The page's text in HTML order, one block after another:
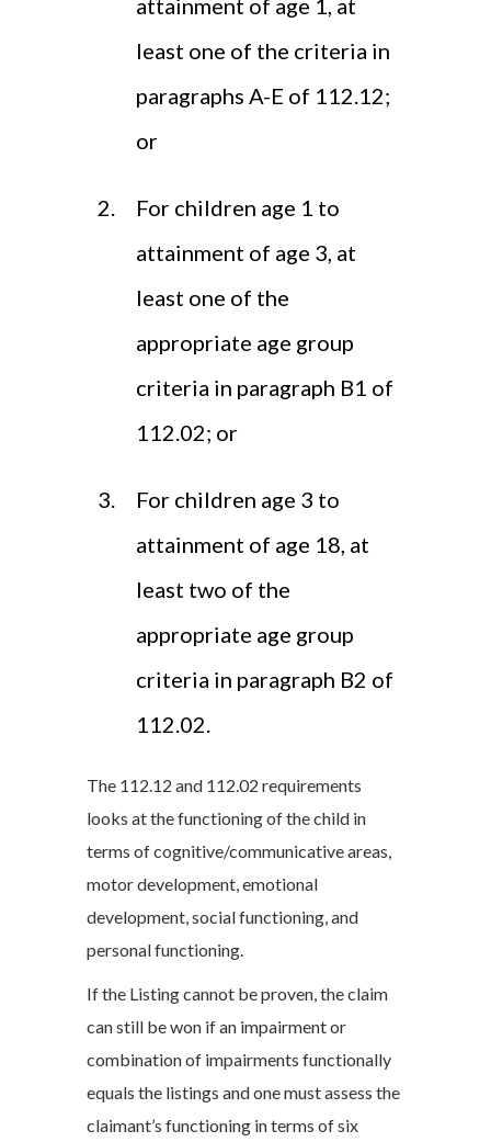
attainment of age 1, at
least one of the criteria in
paragraphs A-E of 112.12;
or
For children age 1 to
attainment of age 3, at
least one of the
appropriate age group
criteria in paragraph B1 of
112.02; or
For children age 3 to
attainment of age 18, at
least two of the
appropriate age group
criteria in paragraph B2 of
112.02.
The 112.12 and 112.02 requirements
looks at the functioning of the child in
terms of cognitive/communicative areas,
motor development, emotional
development, social functioning, and
personal functioning.
If the Listing cannot be proven, the claim
can still be won if an impairment or
combination of impairments functionally
equals the listings and one must assess the
claimant’s functioning in terms of six